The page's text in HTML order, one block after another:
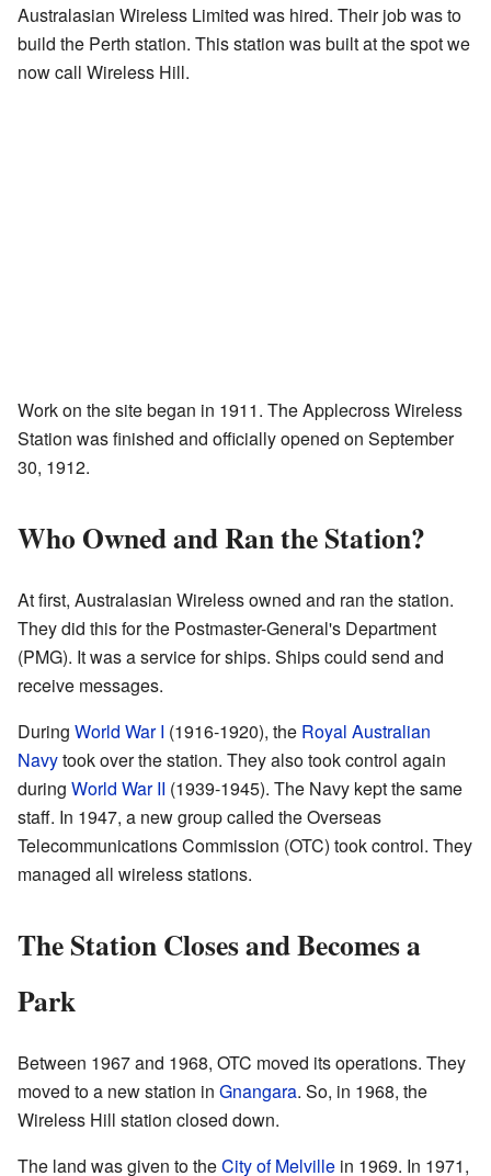
Australasian Wireless Limited was hired. Their job was to
build the Perth station. This station was built at the spot we
now call Wireless Hill.
Work on the site began in 1911. The Applecross Wireless
Station was finished and officially opened on September
30, 1912.
Who Owned and Ran the Station?
At first, Australasian Wireless owned and ran the station.
They did this for the Postmaster-General's Department
(PMG). It was a service for ships. Ships could send and
receive messages.
During World War I (1916-1920), the Royal Australian
Navytook over the station. They also took control again
during World War II (1939-1945). The Navy kept the same
staff. In 1947, a new group called the Overseas
Telecommunications Commission (OTC) took control. They
managed all wireless stations.
The Station Closes and Becomes a
Park
Between 1967 and 1968, OTC moved its operations. They
moved to a new station in Gnangara. So, in 1968, the
Wireless Hill station closed down.
The land was given to theCity of Melville in 1969. In 1971,